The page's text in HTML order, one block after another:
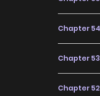
Chapter 54
Chapter 53
Chapter 52